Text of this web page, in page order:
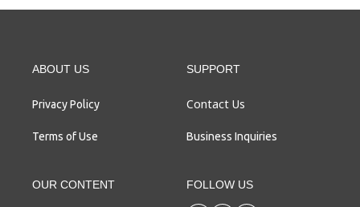
ABOUT US
Privacy Policy
Terms of Use
SUPPORT
Contact Us
Business Inquiries
OUR CONTENT FOLLOW US